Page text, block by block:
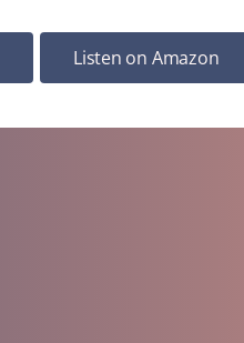
Listen on Amazon